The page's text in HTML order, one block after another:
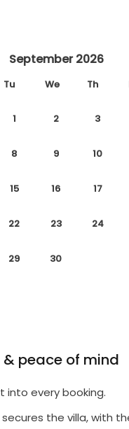
September 2026
Tu We Th
1 2 3
8 9 10
15 16 17
22 23 24
29 30
peace of mind
into every booking.
the villa, with